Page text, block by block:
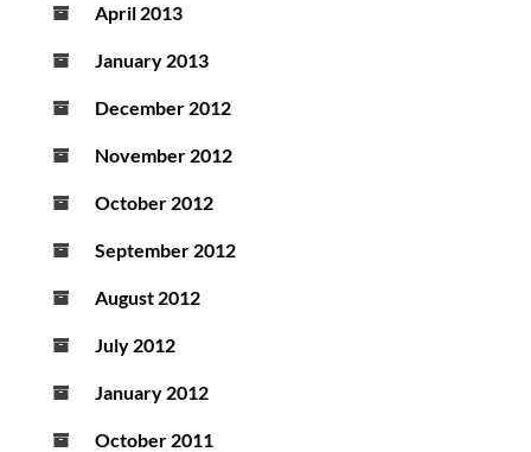
April 2013
January 2013
December 2012
November 2012
October 2012
September 2012
August 2012
July 2012
January 2012
October 2011